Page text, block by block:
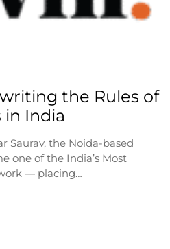
the Rules of
in India
Saurav, the Noida-based
one of the India’s Most
— placing…